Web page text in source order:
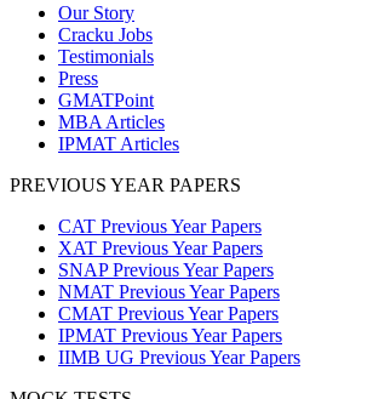
Our Story
Cracku Jobs
Testimonials
Press
GMATPoint
MBA Articles
IPMAT Articles
PREVIOUS YEAR PAPERS
CAT Previous Year Papers
XAT Previous Year Papers
SNAP Previous Year Papers
NMAT Previous Year Papers
CMAT Previous Year Papers
IPMAT Previous Year Papers
IIMB UG Previous Year Papers